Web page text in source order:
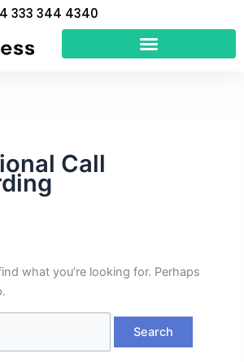
333 344 4340
Call
what you’re looking for. Perhaps